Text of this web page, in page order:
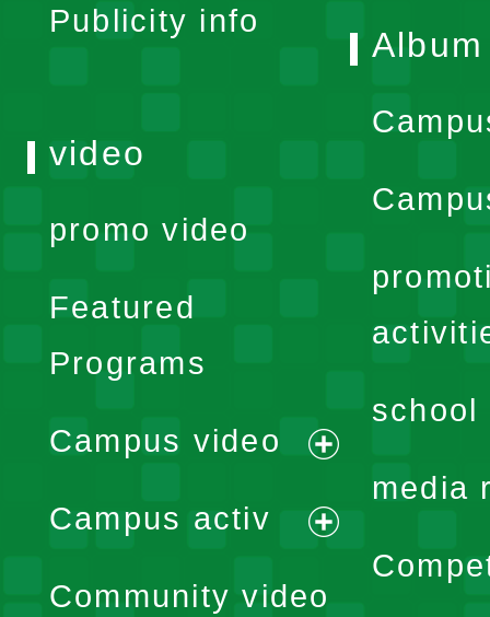
Publicity info
Album
school
media
video
promo video
Featured
Programs
Campus video
expand
menu
Campus activ
expand
Community video